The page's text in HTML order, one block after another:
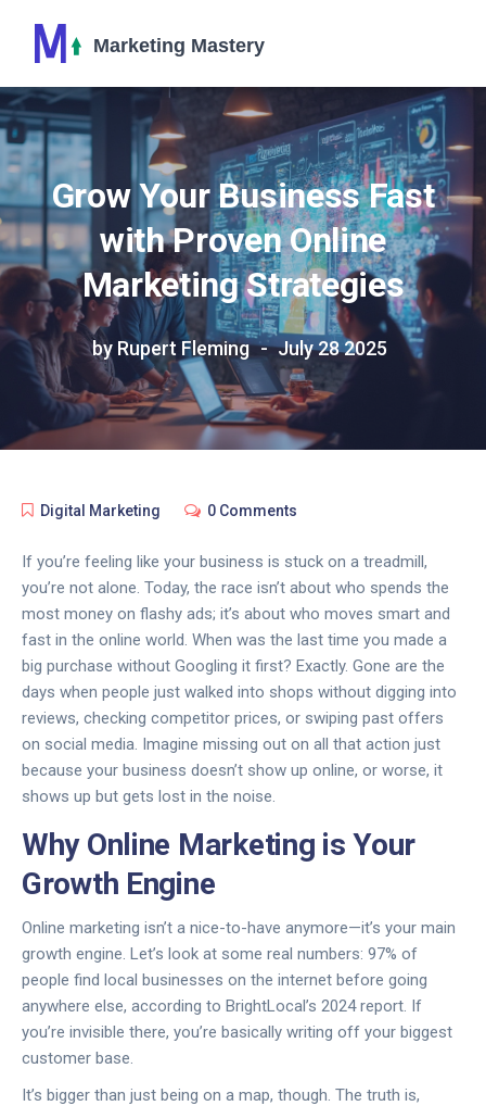
Grow Your Business Fast
with Proven Online
Marketing Strategies
by Rupert Fleming July 28 2025
Digital Marketing 0 Comments
If you’re feeling like your business is stuck on a treadmill,
you’re not alone. Today, the race isn’t about who spends the
most money on flashy ads; it’s about who moves smart and
fast in the online world. When was the last time you made a
big purchase without Googling it first? Exactly. Gone are the
days when people just walked into shops without digging into
reviews, checking competitor prices, or swiping past offers
on social media. Imagine missing out on all that action just
because your business doesn’t show up online, or worse, it
shows up but gets lost in the noise.
Why Online Marketing is Your
Growth Engine
Online marketing isn’t a nice-to-have anymore—it’s your main
growth engine. Let’s look at some real numbers: 97% of
people find local businesses on the internet before going
anywhere else, according to BrightLocal’s 2024 report. If
you’re invisible there, you’re basically writing off your biggest
customer base.
It’s bigger than just being on a map, though. The truth is,